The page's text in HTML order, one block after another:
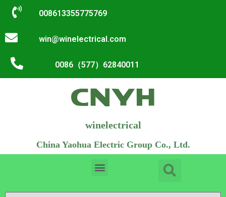
008613355775769
win@winelectrical.com
0086（577）62840011
winelectrical
China Yaohua Electric Group Co., Ltd.